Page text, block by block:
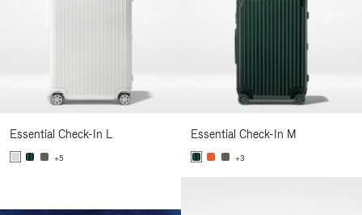
Essential Check-In L
+5
Essential Check-In M
+3